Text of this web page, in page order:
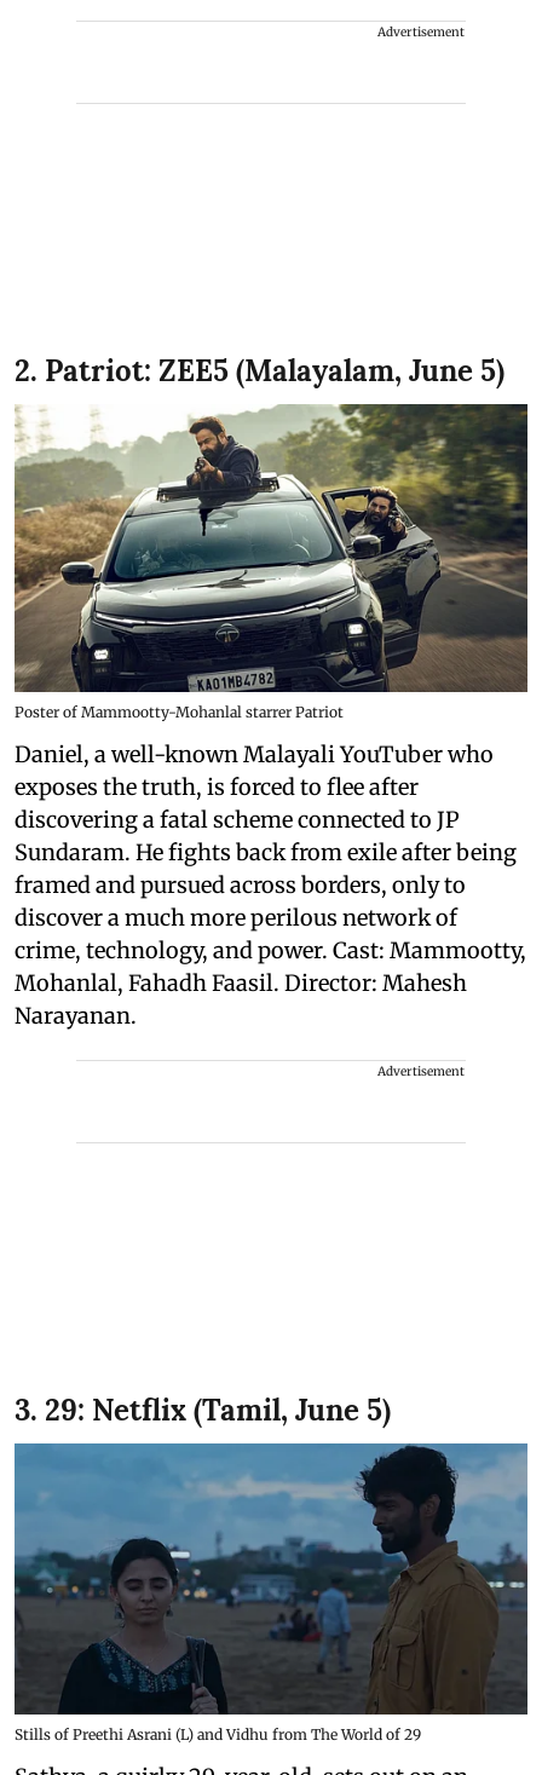
Advertisement
2. Patriot: ZEE5 (Malayalam, June 5)
Poster of Mammootty-Mohanlal starrer Patriot
Daniel, a well-known Malayali YouTuber who
exposes the truth, is forced to flee after
discovering a fatal scheme connected to JP
Sundaram. He fights back from exile after being
framed and pursued across borders, only to
discover a much more perilous network of
crime, technology, and power. Cast: Mammootty,
Mohanlal, Fahadh Faasil. Director: Mahesh
Narayanan.
Advertisement
3. 29: Netflix (Tamil, June 5)
Stills of Preethi Asrani (L) and Vidhu from The World of 29